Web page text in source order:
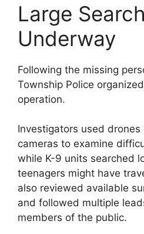
Large
Underway
Following the missing
Township Police
operation.
Investigators used
cameras to examine
while K-9 units searched
teenagers might have
also reviewed available
and followed multiple
members of the public.